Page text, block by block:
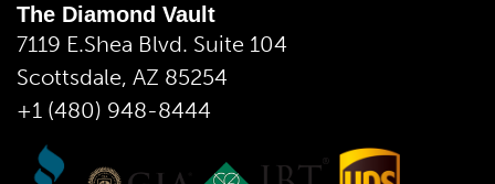
The Diamond Vault
7119 E.Shea Blvd. Suite 104
Scottsdale, AZ 85254
+1 (480) 948-8444